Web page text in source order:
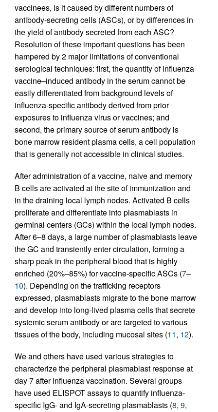
vaccinees, is it caused by different numbers of
antibody-secreting cells (ASCs), or by differences in
the yield of antibody secreted from each ASC?
Resolution of these important questions has been
hampered by 2 major limitations of conventional
serological techniques: first, the quantity of influenza
vaccine–induced antibody in the serum cannot be
easily differentiated from background levels of
influenza-specific antibody derived from prior
exposures to influenza virus or vaccines; and
second, the primary source of serum antibody is
bone marrow resident plasma cells, a cell population
that is generally not accessible in clinical studies.
After administration of a vaccine, naive and memory
B cells are activated at the site of immunization and
in the draining local lymph nodes. Activated B cells
proliferate and differentiate into plasmablasts in
germinal centers (GCs) within the local lymph nodes.
After 6–8 days, a large number of plasmablasts leave
the GC and transiently enter circulation, forming a
sharp peak in the peripheral blood that is highly
enriched (20%–85%) for vaccine-specific ASCs (7–
10). Depending on the trafficking receptors
expressed, plasmablasts migrate to the bone marrow
and develop into long-lived plasma cells that secrete
systemic serum antibody or are targeted to various
tissues of the body, including mucosal sites (11, 12).
We and others have used various strategies to
characterize the peripheral plasmablast response at
day 7 after influenza vaccination. Several groups
have used ELISPOT assays to quantify influenza-
specific IgG- and IgA-secreting plasmablasts (8, 9,